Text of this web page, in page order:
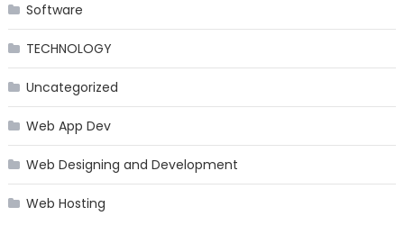
Software
TECHNOLOGY
Uncategorized
Web App Dev
Web Designing and Development
Web Hosting